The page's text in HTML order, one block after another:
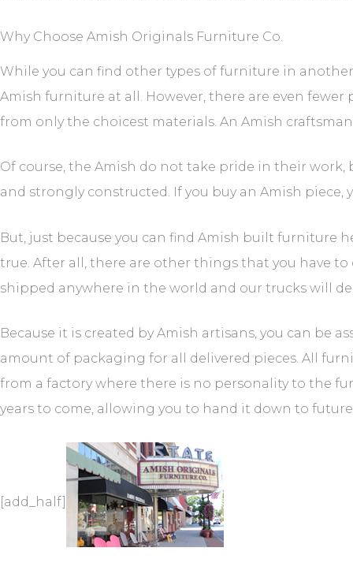
Why Choose Amish Originals Furniture Co.
While you can find other types of furniture in
Amish furniture at all. However, there are even
from only the choicest materials. An Amish
Of course, the Amish do not take pride in their
and strongly constructed. If you buy an Amish
But, just because you can find Amish built furniture
true. After all, there are other things that you have
shipped anywhere in the world and our trucks will
Because it is created by Amish artisans, you can be
amount of packaging for all delivered pieces. All
from a factory where there is no personality to the
years to come, allowing you to hand it down to
[add_half]